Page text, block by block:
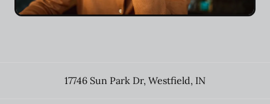
17746 Sun Park Dr, Westfield, IN